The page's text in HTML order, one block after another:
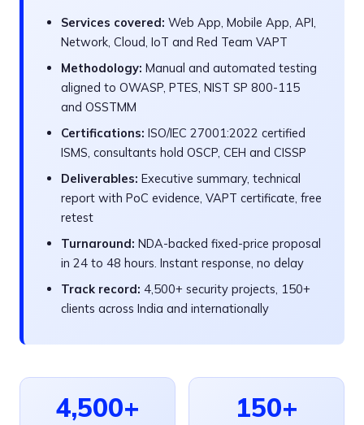
Services covered: Web App, Mobile App, API,
Network, Cloud, IoT and Red Team VAPT
Methodology: Manual and automated testing
aligned to OWASP, PTES, NIST SP 800-115
and OSSTMM
Certifications: ISO/IEC 27001:2022 certified
ISMS, consultants hold OSCP, CEH and CISSP
Deliverables: Executive summary, technical
report with PoC evidence, VAPT certificate, free
retest
Turnaround: NDA-backed fixed-price proposal
in 24 to 48 hours. Instant response, no delay
Track record: 4,500+ security projects, 150+
clients across India and internationally
4,500+ 150+